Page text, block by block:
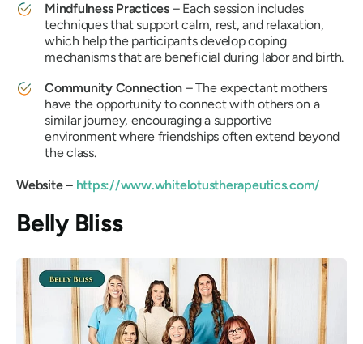
Mindfulness Practices – Each session includes
techniques that support calm, rest, and relaxation,
which help the participants develop coping
mechanisms that are beneficial during labor and birth.
Community Connection – The expectant mothers
have the opportunity to connect with others on a
similar journey, encouraging a supportive
environment where friendships often extend beyond
the class.
Website –https://www.whitelotustherapeutics.com/
Belly Bliss